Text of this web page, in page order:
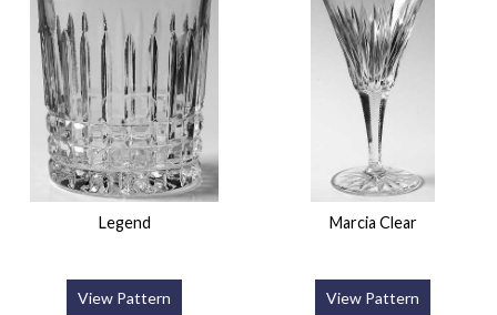
Legend
View Pattern
Marcia Clear
View Pattern